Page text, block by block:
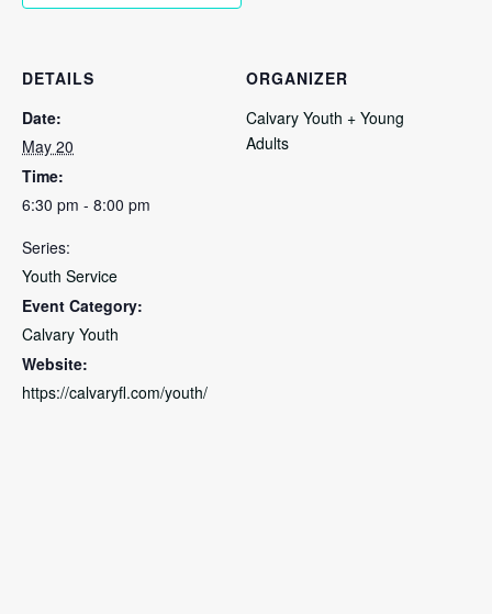
DETAILS
Date:
May 20
Time:
6:30 pm - 8:00 pm
Series:
Youth Service
Event Category:
Calvary Youth
Website:
https://calvaryfl.com/youth/
ORGANIZER
Calvary Youth + Young
Adults